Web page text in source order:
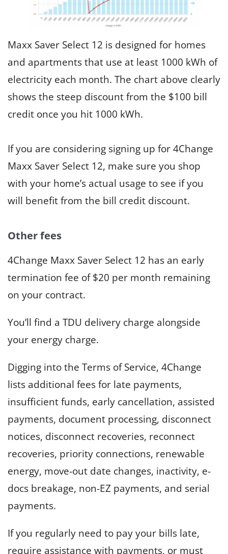
Maxx Saver Select 12 is designed for homes
and apartments that use at least 1000 kWh of
electricity each month. The chart above clearly
shows the steep discount from the $100 bill
credit once you hit 1000 kWh.
If you are considering signing up for 4Change
Maxx Saver Select 12, make sure you shop
with your home’s actual usage to see if you
will benefit from the bill credit discount.
Other fees
4Change Maxx Saver Select 12 has an early
termination fee of $20 per month remaining
on your contract.
You’ll find a TDU delivery charge alongside
your energy charge.
Digging into the Terms of Service, 4Change
lists additional fees for late payments,
insufficient funds, early cancellation, assisted
payments, document processing, disconnect
notices, disconnect recoveries, reconnect
recoveries, priority connections, renewable
energy, move-out date changes, inactivity, e-
docs breakage, non-EZ payments, and serial
payments.
If you regularly need to pay your bills late,
require assistance with payments, or must